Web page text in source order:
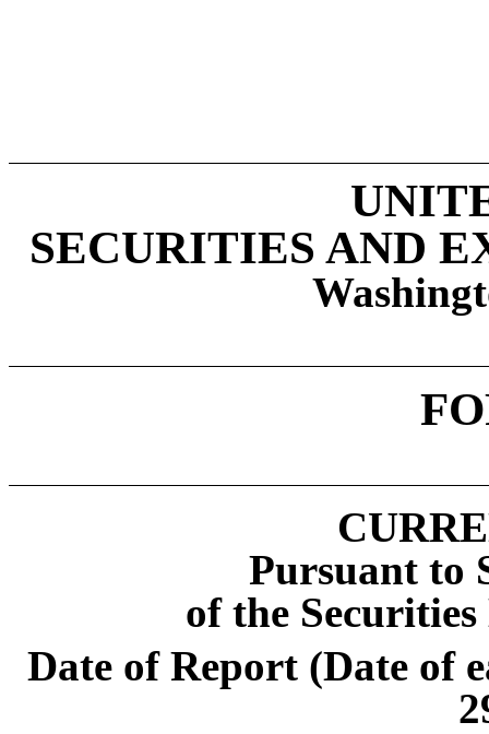
SECURITIES AND
Pursuant to
of the
Date of Report (Date of